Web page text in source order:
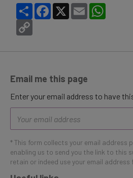
Share Facebook
X Email
Email me this page
Enter your email address to have
address
* This form collects your email address
enabling us to send you the link to this
retain or indeed use your email